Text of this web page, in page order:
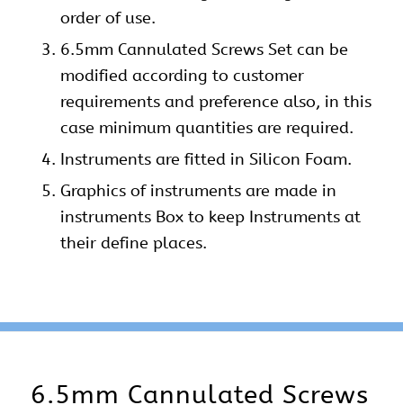
order of use.
6.5mm Cannulated Screws Set can be
modified according to customer
requirements and preference also, in this
case minimum quantities are required.
Instruments are fitted in Silicon Foam.
Graphics of instruments are made in
instruments Box to keep Instruments at
their define places.
6.5mm Cannulated Screws